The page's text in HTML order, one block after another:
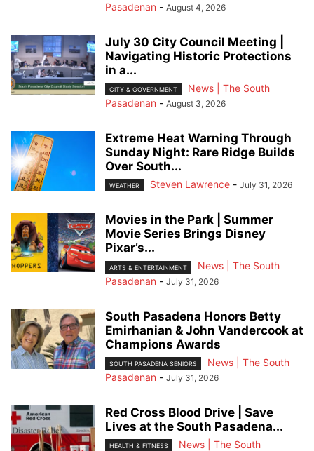
Pasadenan - August 4, 2026
July 30 City Council Meeting |
Navigating Historic Protections
in a...
CITY & GOVERNMENT
News | The South
Pasadenan - August 3, 2026
Extreme Heat Warning Through
Sunday Night: Rare Ridge Builds
Over South...
WEATHER Steven Lawrence - July 31, 2026
Movies in the Park | Summer
Movie Series Brings Disney
Pixar’s...
ARTS & ENTERTAINMENT
News | The South
Pasadenan - July 31, 2026
South Pasadena Honors Betty
Emirhanian & John Vandercook at
Champions Awards
SOUTH PASADENA SENIORS
News | The South
Pasadenan - July 31, 2026
Red Cross Blood Drive | Save
Lives at the South Pasadena...
HEALTH & FITNESS
News | The South